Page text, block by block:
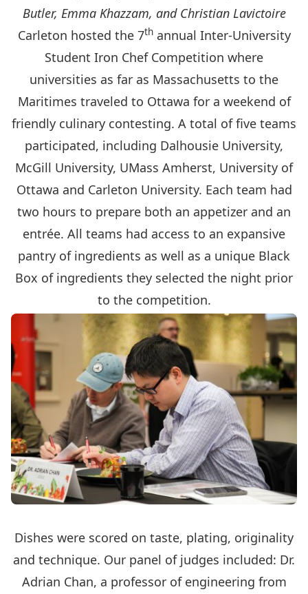
Butler, Emma Khazzam, and Christian Lavictoire
Carleton hosted the 7thannual Inter-University
Student Iron Chef Competition where
universities as far as Massachusetts to the
Maritimes traveled to Ottawa for a weekend of
friendly culinary contesting. A total of five teams
participated, including Dalhousie University,
McGill University, UMass Amherst, University of
Ottawa and Carleton University. Each team had
two hours to prepare both an appetizer and an
entrée. All teams had access to an expansive
pantry of ingredients as well as a unique Black
Box of ingredients they selected the night prior
to the competition.
Dishes were scored on taste, plating, originality
and technique. Our panel of judges included: Dr.
Adrian Chan, a professor of engineering from